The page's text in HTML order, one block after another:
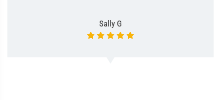
Sally G